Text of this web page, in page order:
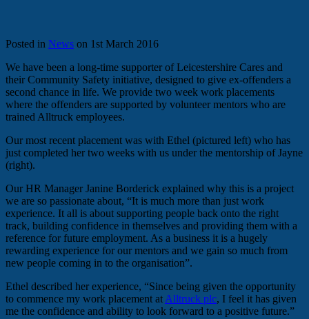
Posted in News on 1st March 2016
We have been a long-time supporter of Leicestershire Cares and
their Community Safety initiative, designed to give ex-offenders a
second chance in life. We provide two week work placements
where the offenders are supported by volunteer mentors who are
trained Alltruck employees.
Our most recent placement was with Ethel (pictured left) who has
just completed her two weeks with us under the mentorship of Jayne
(right).
Our HR Manager Janine Borderick explained why this is a project
we are so passionate about, “It is much more than just work
experience. It all is about supporting people back onto the right
track, building confidence in themselves and providing them with a
reference for future employment. As a business it is a hugely
rewarding experience for our mentors and we gain so much from
new people coming in to the organisation”.
Ethel described her experience, “Since being given the opportunity
to commence my work placement at Alltruck plc, I feel it has given
me the confidence and ability to look forward to a positive future.”